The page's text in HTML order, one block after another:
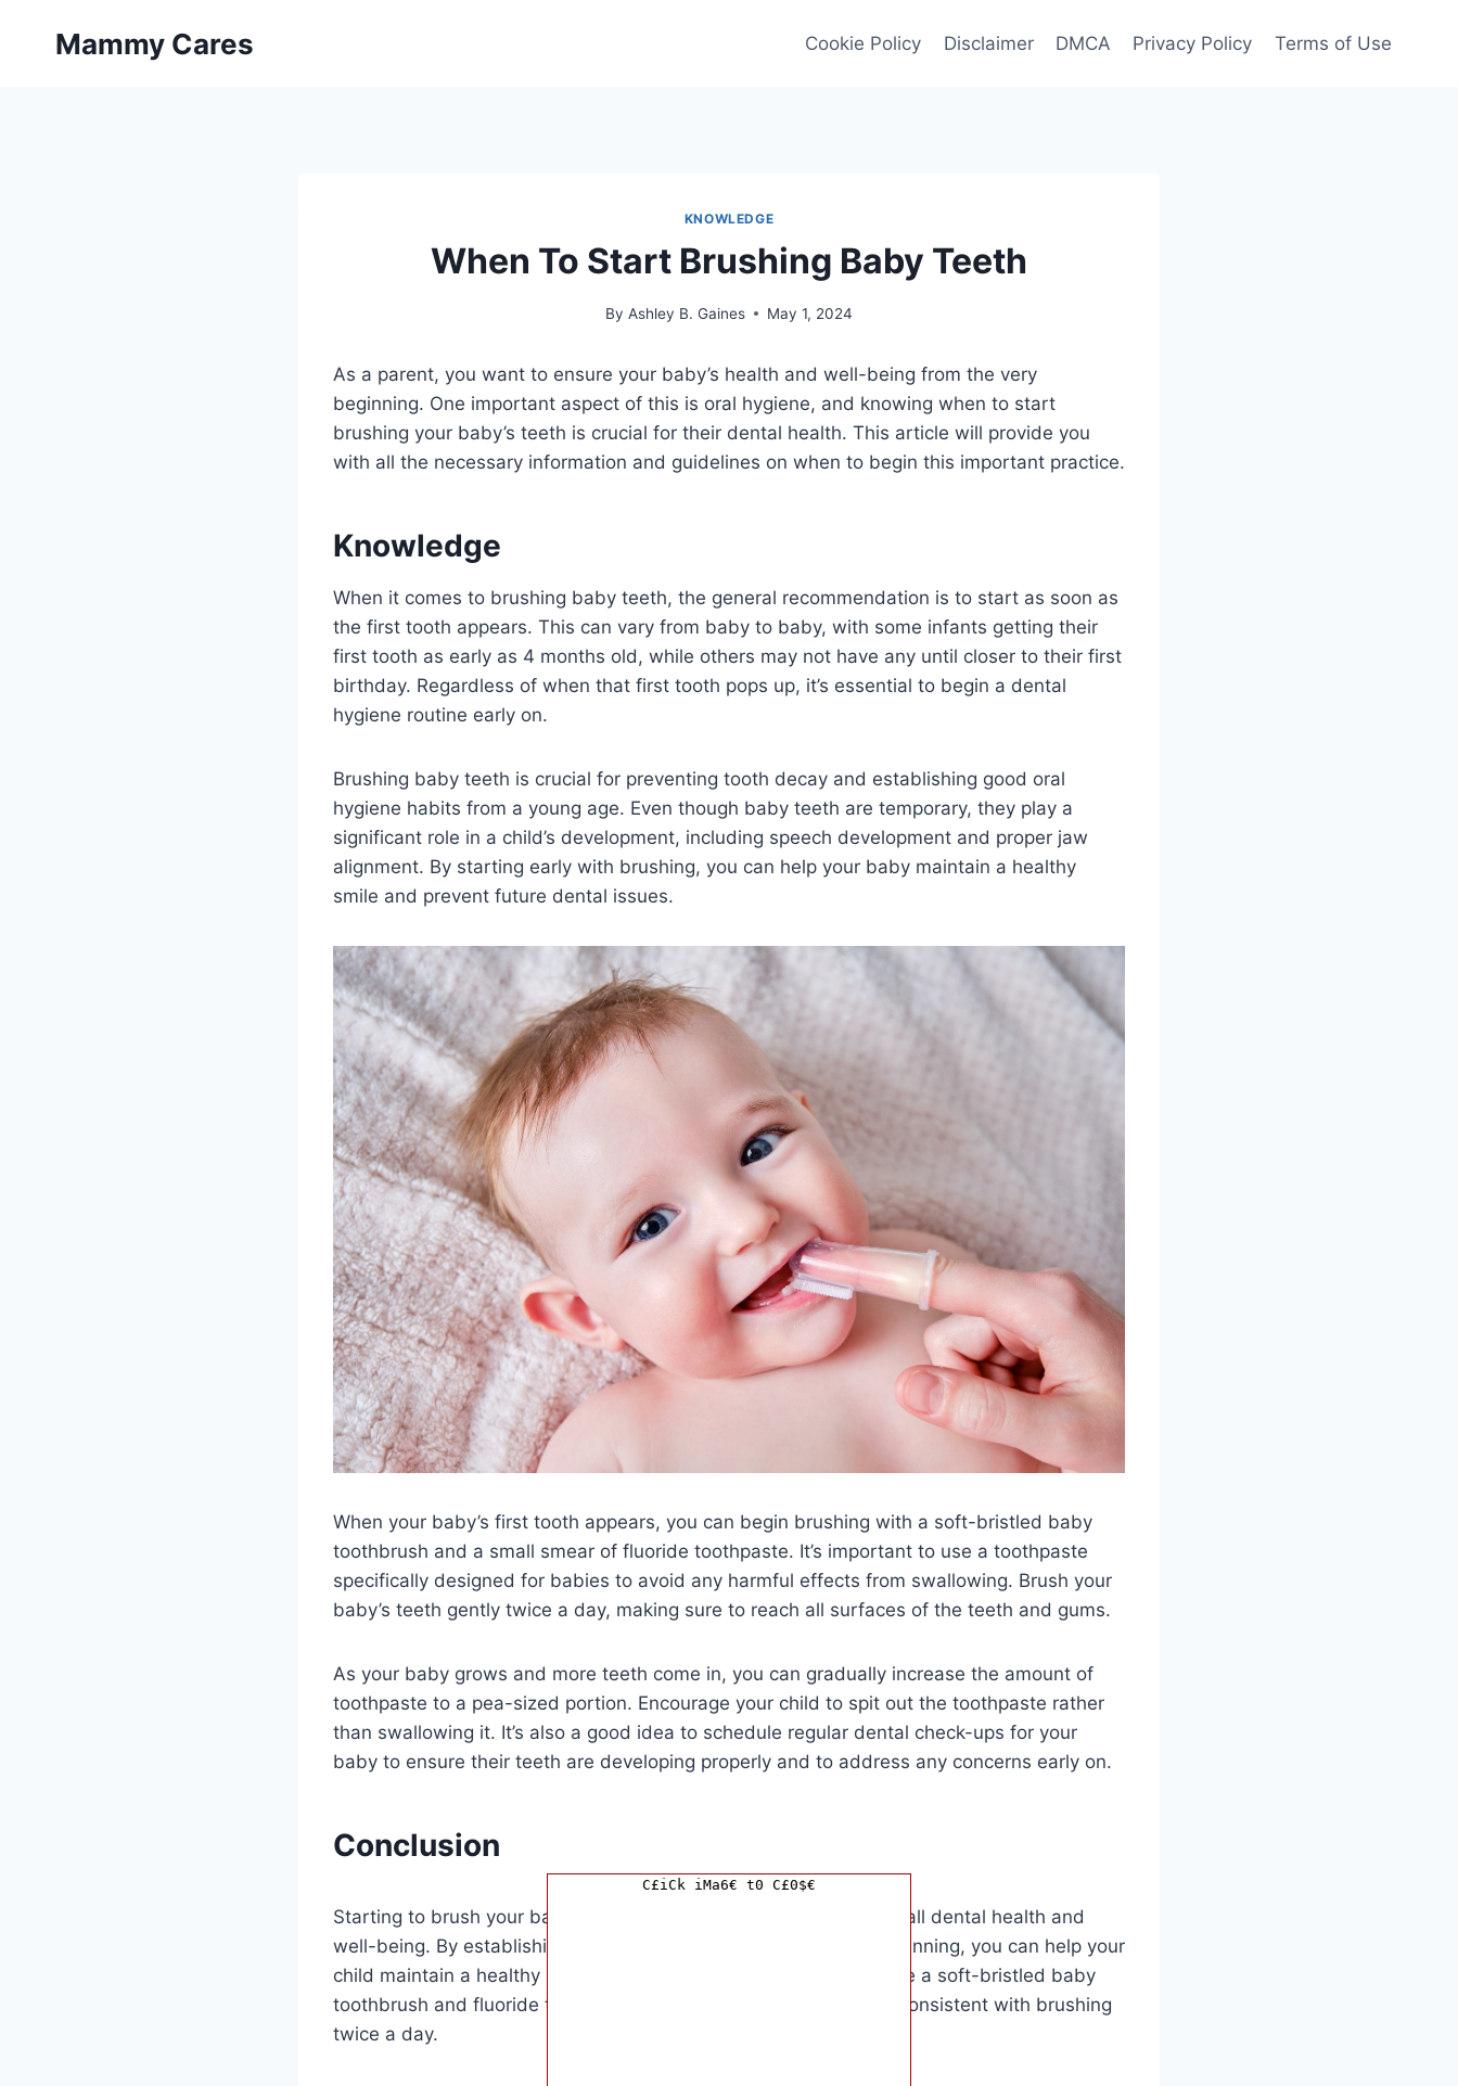
Mammy Cares Cookie Policy Disclaimer DMCA Privacy Policy Terms of Use
KNOWLEDGE
When To Start Brushing Baby Teeth
By Ashley B. Gaines May 1, 2024
As a parent, you want to ensure your baby’s health and well-being from the very
beginning. One important aspect of this is oral hygiene, and knowing when to start
brushing your baby’s teeth is crucial for their dental health. This article will provide you
with all the necessary information and guidelines on when to begin this important practice.
Knowledge
When it comes to brushing baby teeth, the general recommendation is to start as soon as
the first tooth appears. This can vary from baby to baby, with some infants getting their
first tooth as early as 4 months old, while others may not have any until closer to their first
birthday. Regardless of when that first tooth pops up, it’s essential to begin a dental
hygiene routine early on.
Brushing baby teeth is crucial for preventing tooth decay and establishing good oral
hygiene habits from a young age. Even though baby teeth are temporary, they play a
significant role in a child’s development, including speech development and proper jaw
alignment. By starting early with brushing, you can help your baby maintain a healthy
smile and prevent future dental issues.
When your baby’s first tooth appears, you can begin brushing with a soft-bristled baby
toothbrush and a small smear of fluoride toothpaste. It’s important to use a toothpaste
specifically designed for babies to avoid any harmful effects from swallowing. Brush your
baby’s teeth gently twice a day, making sure to reach all surfaces of the teeth and gums.
As your baby grows and more teeth come in, you can gradually increase the amount of
toothpaste to a pea-sized portion. Encourage your child to spit out the toothpaste rather
than swallowing it. It’s also a good idea to schedule regular dental check-ups for your
baby to ensure their teeth are developing properly and to address any concerns early on.
Conclusion
Starting to brush your baby’s teeth early is essential for their overall dental health and
well-being. By establishing good oral hygiene habits from the beginning, you can help your
child maintain a healthy smile for years to come. Remember to use a soft-bristled baby
toothbrush and fluoride toothpaste designed for infants, and be consistent with brushing
twice a day.
C£iCk iMa6€ t0 C£0$€